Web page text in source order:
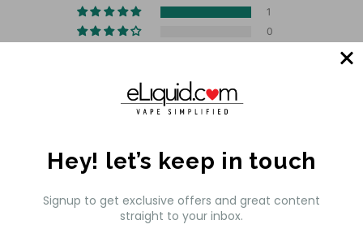
1
0
Sort by
Hey! let’s keep in touch
Signup to get exclusive offers and great content
straight to your inbox.